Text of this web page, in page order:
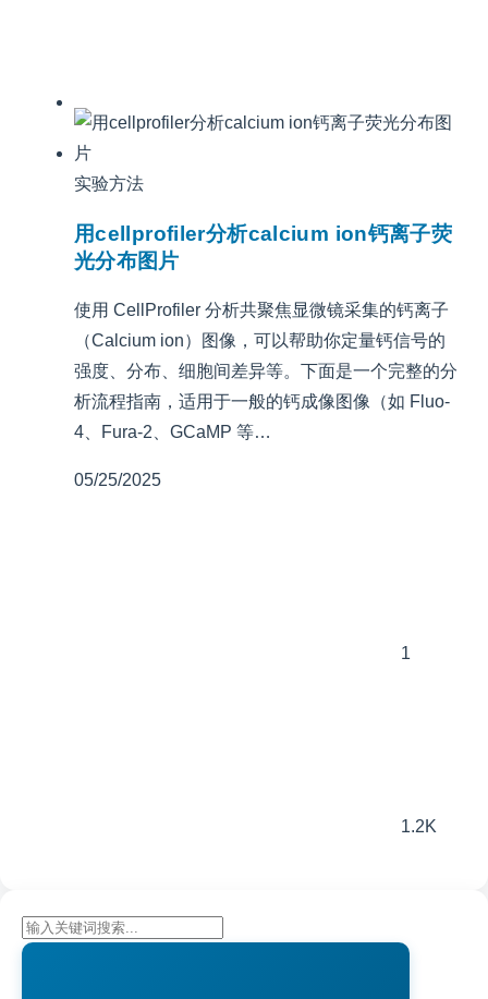
实验方法
用cellprofiler分析calcium ion钙离子荧
光分布图片
使用 CellProfiler 分析共聚焦显微镜采集的钙离子
（Calcium ion）图像，可以帮助你定量钙信号的
强度、分布、细胞间差异等。下面是一个完整的分
析流程指南，适用于一般的钙成像图像（如 Fluo-
4、Fura-2、GCaMP 等…
05/25/2025
1
1.2K